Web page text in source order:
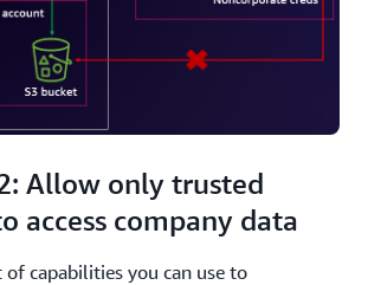
Allow only trusted
access company data
of capabilities you can use to